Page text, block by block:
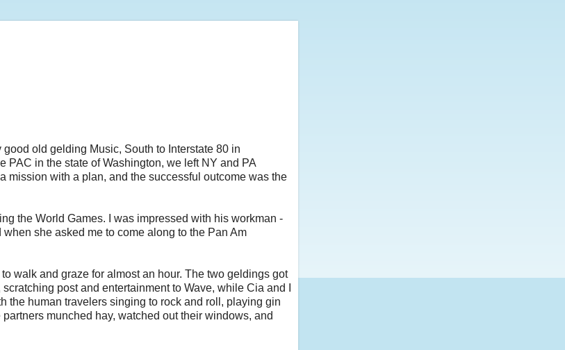
old gelding Music, South to Interstate 80 in
PAC in the state of Washington, we left NY and PA
mission with a plan, and the successful outcome was the
the World Games. I was impressed with his workman -
she asked me to come along to the Pan Am
walk and graze for almost an hour. The two geldings got
post and entertainment to Wave, while Cia and I
the human travelers singing to rock and roll, playing gin
munched hay, watched out their windows, and